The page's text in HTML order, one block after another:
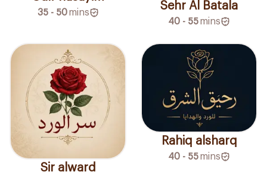
35 - 50 mins
Sehr Al Batala
40 - 55mins
Sir alward
Rahiq alsharq
40 - 55mins